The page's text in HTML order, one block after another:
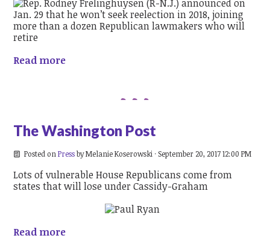
Read more
The Washington Post
Posted on PressbyMelanie Koserowski · September 20, 2017 12:00 PM
Lots of vulnerable House Republicans come from
states that will lose under Cassidy-Graham
Read more